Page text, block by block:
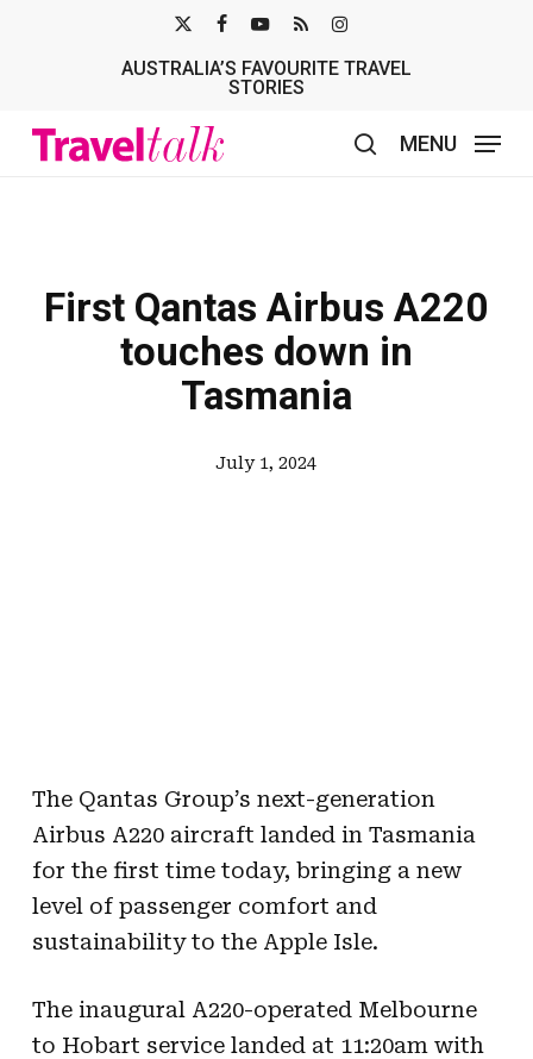
TWITTER
AUSTRALIA’S FAVOURITE TRAVEL
STORIES
MENU
First Qantas Airbus A220
touches down in
Tasmania
July 1, 2024
The Qantas Group’s next-generation
Airbus A220 aircraft landed in Tasmania
for the first time today, bringing a new
level of passenger comfort and
sustainability to the Apple Isle.
The inaugural A220-operated Melbourne
to Hobart service landed at 11:20am with